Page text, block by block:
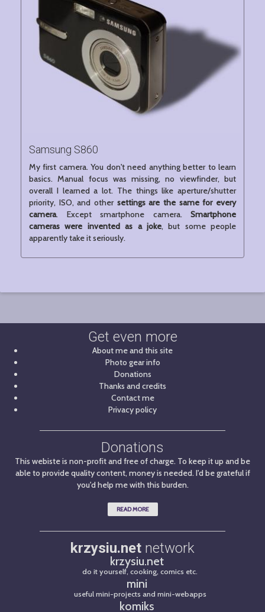
Samsung S860
My first camera. You don't need anything better to learn
basics. Manual focus was missing, no viewfinder, but
overall I learned a lot. The things like aperture/shutter
priority, ISO, and other settings are the same for every
camera. Except smartphone camera. Smartphone
cameras were invented as a joke, but some people
apparently take it seriously.
Get even more
About me and this site
Photo gear info
Donations
Thanks and credits
Contact me
Privacy policy
Donations
This webiste is non-profit and free of charge. To keep it up and be
able to provide quality content, money is needed. I'd be grateful if
you'd help me with this burden.
READ MORE
krzysiu.net network
krzysiu.net
do it yourself, cooking, comics etc.
mini
useful mini-projects and mini-webapps
komiks